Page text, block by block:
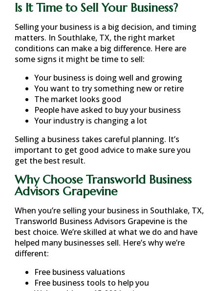
Is It Time to Sell Your Business?
Selling your business is a big decision, and timing
matters. In Southlake, TX, the right market
conditions can make a big difference. Here are
some signs it might be time to sell:
Your business is doing well and growing
You want to try something new or retire
The market looks good
People have asked to buy your business
Your industry is changing a lot
Selling a business takes careful planning. It’s
important to get good advice to make sure you
get the best result.
Why Choose Transworld Business
Advisors Grapevine
When you’re selling your business in Southlake, TX,
Transworld Business Advisors Grapevine is the
best choice. We’re skilled at what we do and have
helped many businesses sell. Here’s why we’re
different:
Free business valuations
Free business tools to help you